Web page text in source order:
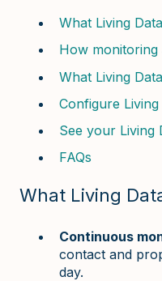
What Living
How
What Living
Configure Living
See your Living
FAQs
What Living
Continuous
contact and
day.